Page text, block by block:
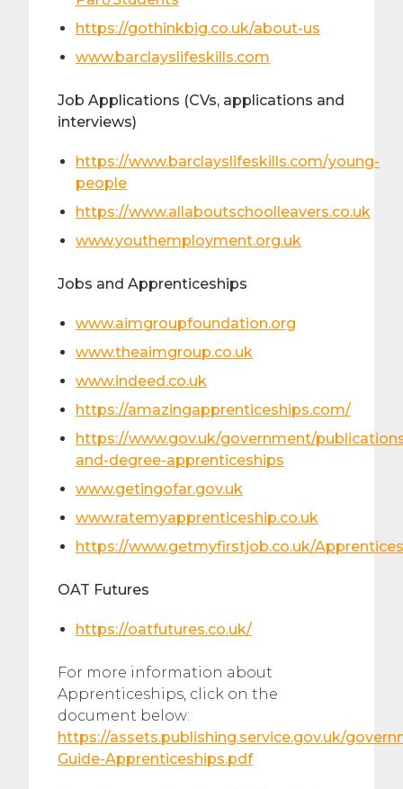
https://gothinkbig.co.uk/about-us
www.barclayslifeskills.com
Job Applications (CVs, applications and
interviews)
https://www.barclayslifeskills.com/young-
people
https://www.allaboutschoolleavers.co.uk
www.youthemployment.org.uk
​Jobs and Apprenticeships
www.aimgroupfoundation.org
www.theaimgroup.co.uk
www.indeed.co.uk
https://amazingapprenticeships.com/
https://www.gov.uk/government/
and-degree-apprenticeships
www.getingofar.gov.uk
www.ratemyapprenticeship.co.uk
https://www.getmyfirstjob.co.uk/
OAT Futures
https://oatfutures.co.uk/
​For more information about
Apprenticeships, click on the
document below:
https://assets.publishing.service.gov.uk/
Guide-Apprenticeships.pdf